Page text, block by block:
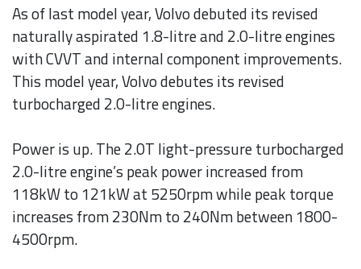
As of last model year, Volvo debuted its revised
naturally aspirated 1.8-litre and 2.0-litre engines
with CVVT and internal component improvements.
This model year, Volvo debutes its revised
turbocharged 2.0-litre engines.
Power is up. The 2.0T light-pressure turbocharged
2.0-litre engine’s peak power increased from
118kW to 121kW at 5250rpm while peak torque
increases from 230Nm to 240Nm between 1800-
4500rpm.